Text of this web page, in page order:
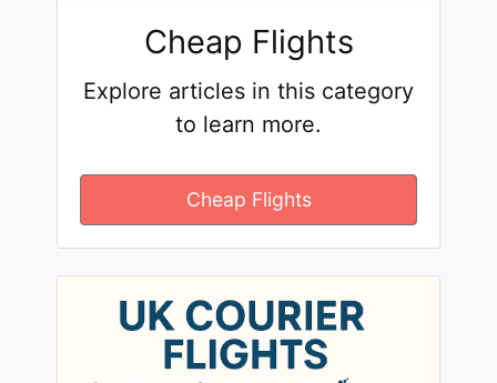
Cheap Flights
Explore articles in this category
to learn more.
Cheap Flights